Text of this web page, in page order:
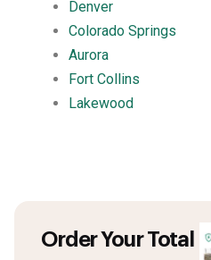
Denver
Colorado Springs
Aurora
Fort Collins
Lakewood
Order Your Total